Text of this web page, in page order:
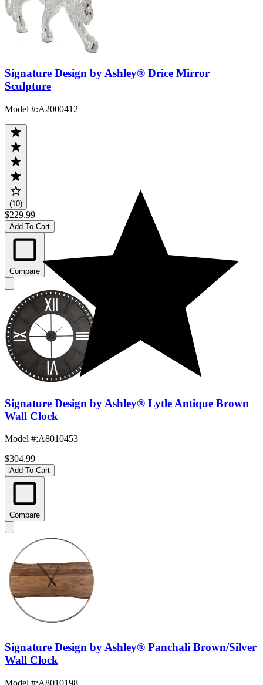
Signature Design by Ashley® Drice Mirror
Sculpture
Model #:A2000412
(10)
$229.99
Add To Cart
Compare
Signature Design by Ashley® Lytle Antique Brown
Wall Clock
Model #:A8010453
$304.99
Add To Cart
Compare
Signature Design by Ashley® Panchali Brown/Silver
Wall Clock
Model #:A8010198